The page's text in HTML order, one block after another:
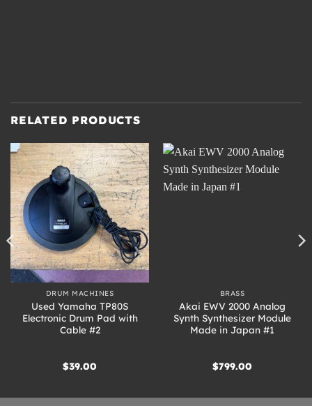
RELATED PRODUCTS
DRUM MACHINES
Used Yamaha TP80S
Electronic Drum Pad with
Cable #2
$39.00
BRASS
Akai EWV 2000 Analog
Synth Synthesizer Module
Made in Japan #1
$799.00